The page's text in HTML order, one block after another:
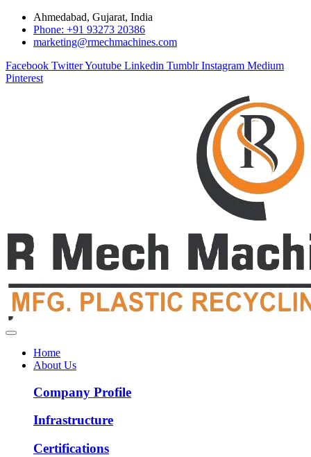
Ahmedabad, Gujarat, India
Phone: +91 93273 20386
marketing@rmechmachines.com
Facebook TwitterYoutube Linkedin Tumblr Instagram Medium
Pinterest
Home
About Us
Company Profile
Infrastructure
Certifications